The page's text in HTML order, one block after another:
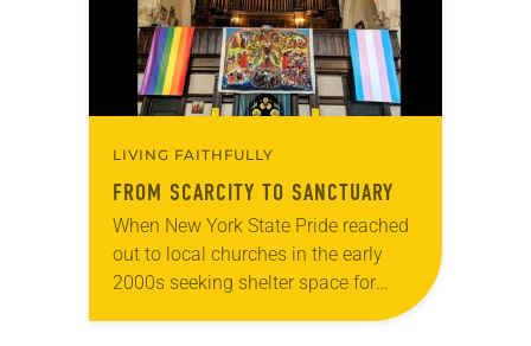
LIVING FAITHFULLY
FROM SCARCITY TO SANCTUARY
When New York State Pride reached
out to local churches in the early
2000s seeking shelter space for
LGBTQIA+ youth during the coldest